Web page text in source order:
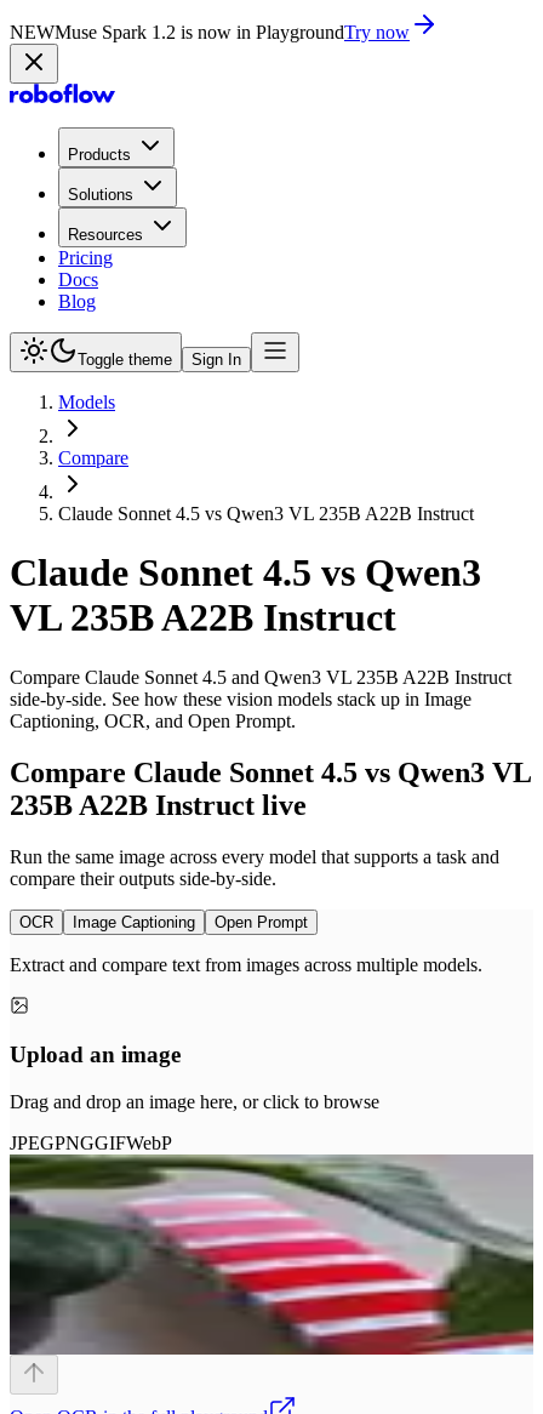
NEWMuse Spark 1.2 is now in PlaygroundTry now
Products
Solutions
Resources
Pricing
Docs
Blog
Toggle theme Sign In
Models
Compare
Claude Sonnet 4.5 vs Qwen3 VL 235B A22B Instruct
Claude Sonnet 4.5 vs Qwen3
VL 235B A22B Instruct
Compare Claude Sonnet 4.5 and Qwen3 VL 235B A22B Instruct
side-by-side. See how these vision models stack up in Image
Captioning, OCR, and Open Prompt.
Compare Claude Sonnet 4.5 vs Qwen3 VL
235B A22B Instruct live
Run the same image across every model that supports a task and
compare their outputs side-by-side.
OCR Image Captioning Open Prompt
Extract and compare text from images across multiple models.
Upload an image
Drag and drop an image here, or click to browse
JPEGPNGGIFWebP